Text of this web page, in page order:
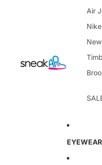
Air
Nike
EYEWEAR